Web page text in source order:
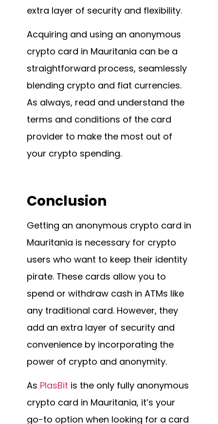
extra layer of security and flexibility.
Acquiring and using an anonymous
crypto card in Mauritania can be a
straightforward process, seamlessly
blending crypto and fiat currencies.
As always, read and understand the
terms and conditions of the card
provider to make the most out of
your crypto spending.
Conclusion
Getting an anonymous crypto card in
Mauritania is necessary for crypto
users who want to keep their identity
pirate. These cards allow you to
spend or withdraw cash in ATMs like
any traditional card. However, they
add an extra layer of security and
convenience by incorporating the
power of crypto and anonymity.
As PlasBit is the only fully anonymous
crypto card in Mauritania, it’s your
go-to option when looking for a card